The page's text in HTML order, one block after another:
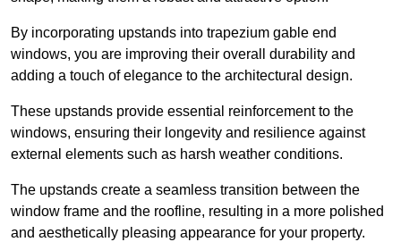
By incorporating upstands into trapezium gable end
windows, you are improving their overall durability and
adding a touch of elegance to the architectural design.
These upstands provide essential reinforcement to the
windows, ensuring their longevity and resilience against
external elements such as harsh weather conditions.
The upstands create a seamless transition between the
window frame and the roofline, resulting in a more polished
and aesthetically pleasing appearance for your property.